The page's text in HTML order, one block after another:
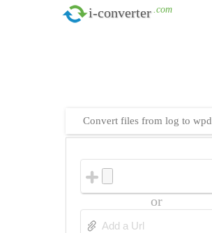
i-converter .com
Convert files from log to wpd
or